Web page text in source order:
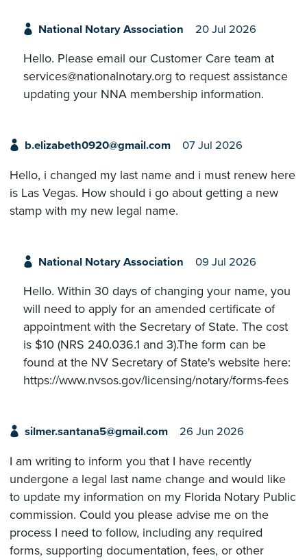
National Notary Association 20 Jul 2026
Hello. Please email our Customer Care team at
services@nationalnotary.org to request assistance
updating your NNA membership information.
b.elizabeth0920@gmail.com 07 Jul 2026
Hello, i changed my last name and i must renew here
is Las Vegas. How should i go about getting a new
stamp with my new legal name.
National Notary Association 09 Jul 2026
Hello. Within 30 days of changing your name, you
will need to apply for an amended certificate of
appointment with the Secretary of State. The cost
is $10 (NRS 240.036.1 and 3).The form can be
found at the NV Secretary of State's website here:
https://www.nvsos.gov/licensing/notary/forms-fees
silmer.santana5@gmail.com 26 Jun 2026
I am writing to inform you that I have recently
undergone a legal last name change and would like
to update my information on my Florida Notary Public
commission. Could you please advise me on the
process I need to follow, including any required
forms, supporting documentation, fees, or other